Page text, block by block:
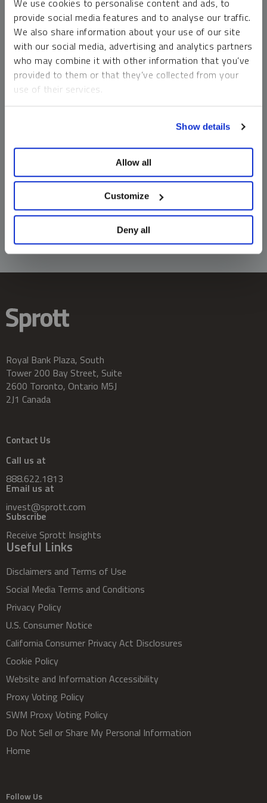
We use cookies to personalise content and ads, to
provide social media features and to analyse our traffic.
We also share information about your use of our site
with our social media, advertising and analytics partners
who may combine it with other information that you’ve
provided to them or that they’ve collected from your
use of their services.
Show details
Allow all
Customize
Deny all
money market funds and cash generally do not carry a high
risk of loss relative to other asset classes, any asset may
lose value, which may involve the complete loss of invested
principal.
Past performance is no guarantee of future results. You
cannot invest directly in an index. Investments, commentary
should not be construed as predictive. While third-party
information does not constitute an offer or solicitation and
may not be relied upon or considered to be the rendering of
tax, legal, accounting or professional advice.
Royal Bank Plaza, South
Tower 200 Bay Street, Suite
2600 Toronto, Ontario M5J
2J1 Canada
Contact Us
Call us at
888.622.1813
Email us at
invest@sprott.com
Subscribe
Receive Sprott Insights
Useful Links
Disclaimers and Terms of Use
Social Media Terms and Conditions
Privacy Policy
U.S. Consumer Notice
California Consumer Privacy Act Disclosures
Cookie Policy
Website and Information Accessibility
Proxy Voting Policy
SWM Proxy Voting Policy
Do Not Sell or Share My Personal Information
Home
Follow Us